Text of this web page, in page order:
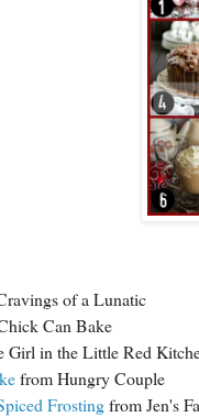
of a Lunatic
Can Bake
Girl in the Little Red
from Hungry Couple
Frostingfrom Jen's